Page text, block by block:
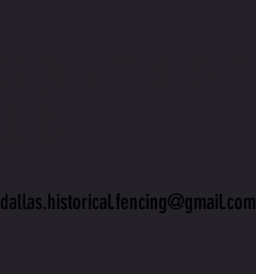
dallas.historical.fencing@gmail.com